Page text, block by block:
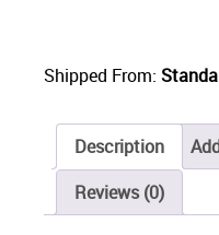
Shipped From:
Description
Reviews (0)